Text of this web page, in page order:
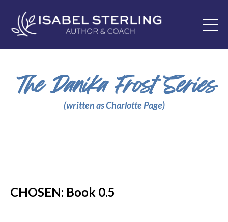
The Danika Frost Series
(written as Charlotte Page)
CHOSEN: Book 0.5